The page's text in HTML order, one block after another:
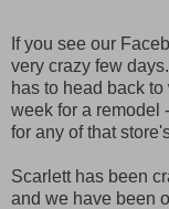
If you see our
very crazy few
has to head back
week for a remodel
for any of that
Scarlett has been
and we have been